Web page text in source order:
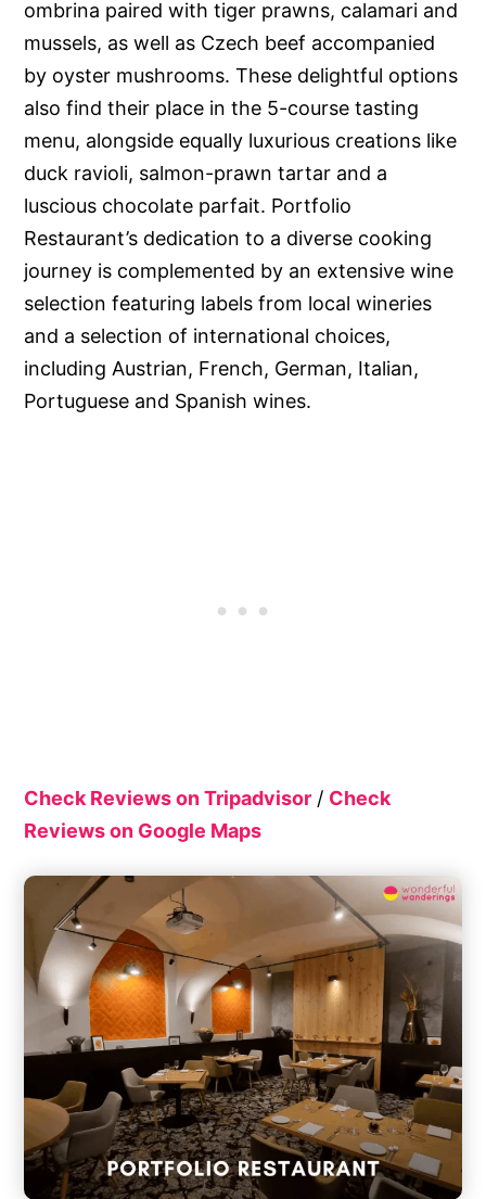
ombrina paired with tiger prawns, calamari and
mussels, as well as Czech beef accompanied
by oyster mushrooms. These delightful options
also find their place in the 5-course tasting
menu, alongside equally luxurious creations like
duck ravioli, salmon-prawn tartar and a
luscious chocolate parfait. Portfolio
Restaurant’s dedication to a diverse cooking
journey is complemented by an extensive wine
selection featuring labels from local wineries
and a selection of international choices,
including Austrian, French, German, Italian,
Portuguese and Spanish wines.
Check Reviews on Tripadvisor / Check
Reviews on Google Maps